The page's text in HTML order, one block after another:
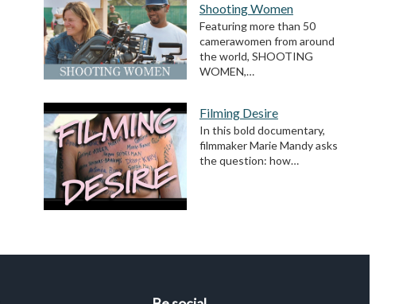
Shooting Women
Featuring more than 50
camerawomen from around
the world, SHOOTING
WOMEN,…
Filming Desire
In this bold documentary,
filmmaker Marie Mandy asks
the question: how…